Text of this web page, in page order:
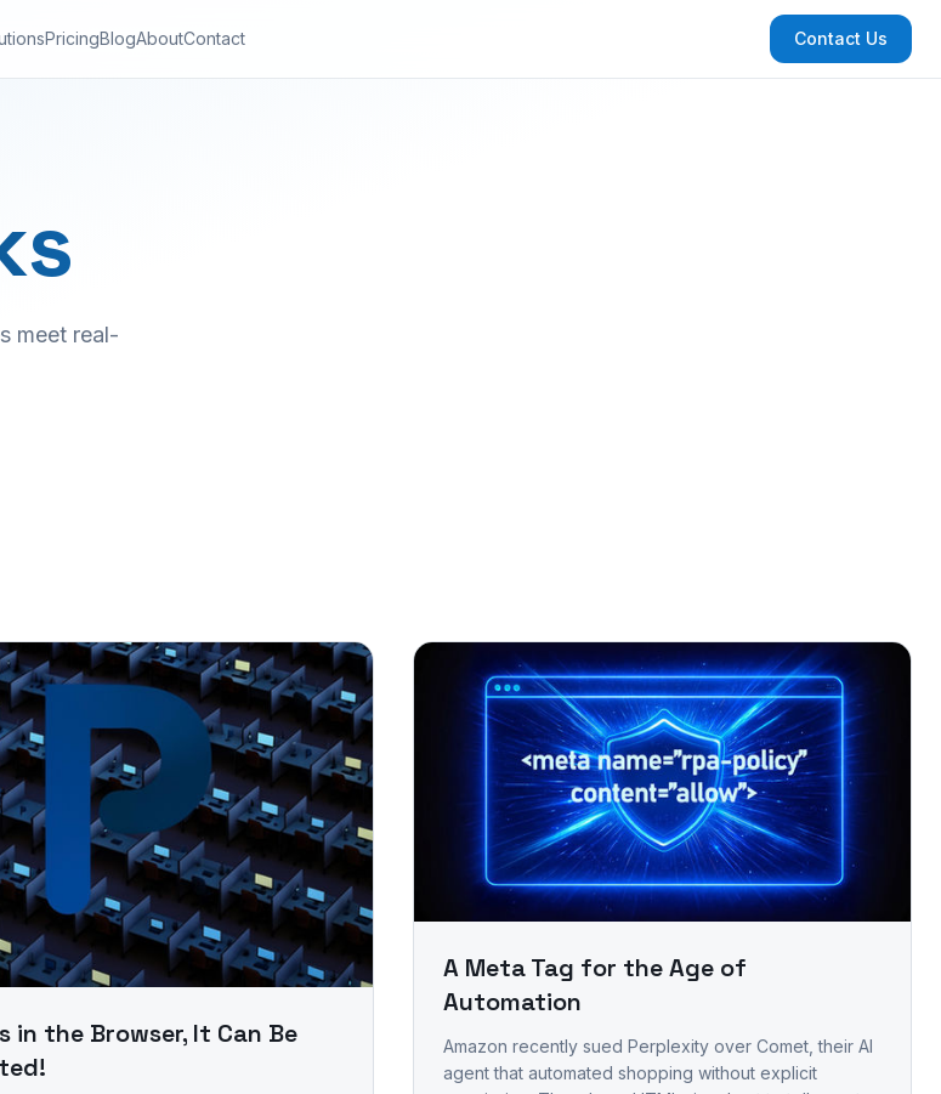
PricingBlogAboutContact Contact Us
meet real-
in the Browser, It Can Be
A Meta Tag for the Age of
Automation
Amazon recently sued Perplexity over Comet, their AI
agent that automated shopping without explicit